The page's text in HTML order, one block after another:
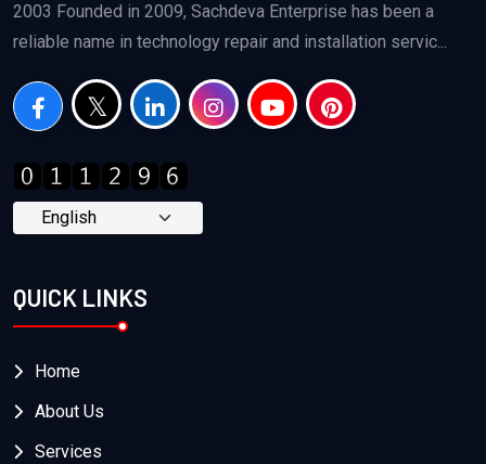
2003 Founded in 2009, Sachdeva Enterprise has been a
reliable name in technology repair and installation servic...
QUICK LINKS
Home
About Us
Services